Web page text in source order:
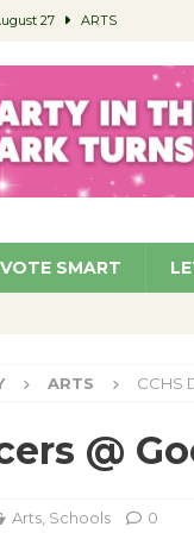
27 ARTS
the Cuban Revolution
Trucks at Parks NEWS
Reflect on Safety,
VOTE SMART
ARTS CCHS
@
Arts, Schools 0